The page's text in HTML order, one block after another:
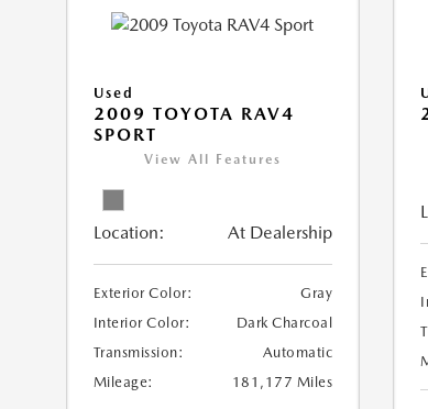
Used
2009 TOYOTA RAV4
SPORT
View All Features
Location: At Dealership
Exterior Color:
Gray
Interior Color:
Dark Charcoal
Transmission:
Automatic
Mileage:
181,177 Miles